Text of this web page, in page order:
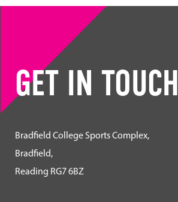
GET IN TOUCH
Bradfield College Sports Complex,
Bradfield,
Reading RG7 6BZ